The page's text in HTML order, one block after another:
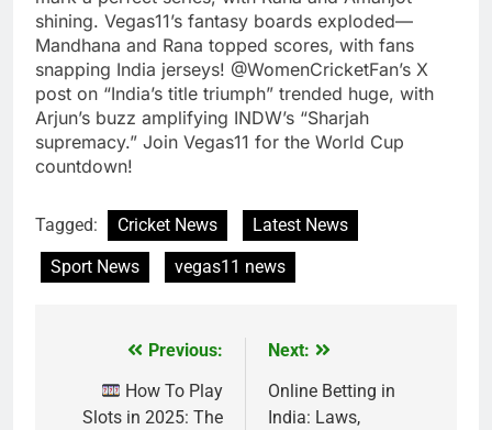
shining. Vegas11’s fantasy boards exploded—
Mandhana and Rana topped scores, with fans
snapping India jerseys! @WomenCricketFan’s X
post on “India’s title triumph” trended huge, with
Arjun’s buzz amplifying INDW’s “Sharjah
supremacy.” Join Vegas11 for the World Cup
countdown!
Tagged: Cricket News
Latest News
Sport News
vegas11 news
navigation
Previous:
How To Play
Slots in 2025: The
Next:
Online Betting in
India: Laws,